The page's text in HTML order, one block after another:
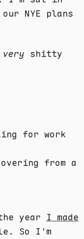
NYE plans
very shitty
for work
from a
year I made
So I'm